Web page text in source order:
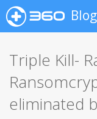
Blog
Triple Kill-
eliminated